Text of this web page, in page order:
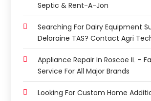
Septic & Rent-A-Jon
Searching For Dairy Equipment
Deloraine TAS? Contact Agri
Appliance Repair In Roscoe IL –
Service For All Major Brands
Looking For Custom Home